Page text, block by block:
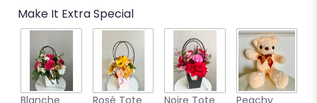
Make It Extra Special